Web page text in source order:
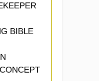
BIBLE